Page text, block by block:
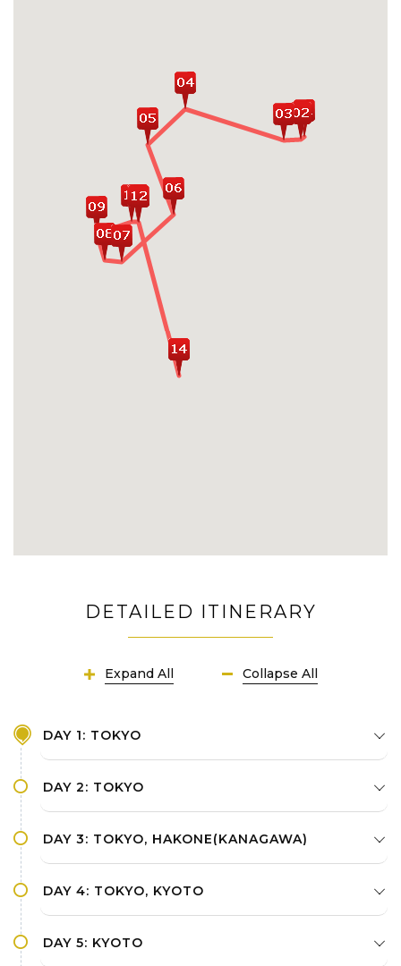
Experience Chiang Mai's charming
heritages, culture and religious sites
Stroll around the Hoan Kiem Lake and visit
the Old Quarter with leisure cyclo ride
Take a trip on luxury Halong Bay cruise
through the limestone karsts and emerald
Relax on the beautiful beaches and
explore the cultural treasures of Bali
DETAILED ITINERARY
Expand All Collapse All
DAY 1: TOKYO
DAY 2: TOKYO
DAY 3: TOKYO, HAKONE(KANAGAWA)
DAY 4: TOKYO, KYOTO
DAY 5: KYOTO